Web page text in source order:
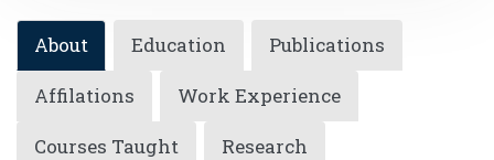
About Education
Publications
Affilations
Work Experience
Courses Taught
Research